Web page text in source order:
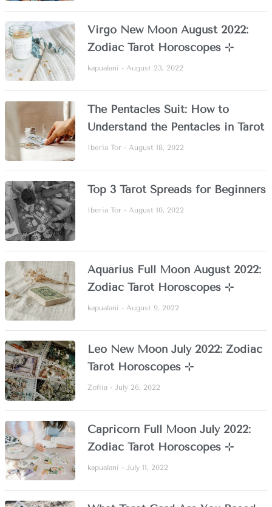
Virgo New Moon August 2022:
Zodiac Tarot Horoscopes ⊹
kapualani August 23, 2022
The Pentacles Suit: How to
Understand the Pentacles in Tarot
Iberia Tor August 18, 2022
Top 3 Tarot Spreads for Beginners
Iberia Tor August 10, 2022
Aquarius Full Moon August 2022:
Zodiac Tarot Horoscopes ⊹
kapualani August 9, 2022
Leo New Moon July 2022: Zodiac
Tarot Horoscopes ⊹
Zofiia July 26, 2022
Capricorn Full Moon July 2022:
Zodiac Tarot Horoscopes ⊹
kapualani July 11, 2022